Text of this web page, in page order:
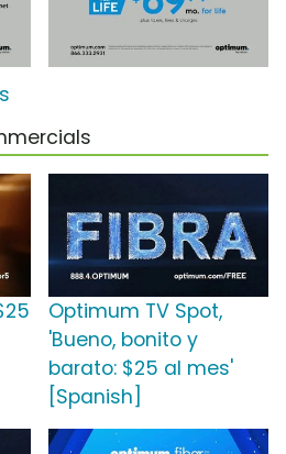
Optimum TV Spot,
'Bueno, bonito y
barato: $25 al mes'
[Spanish]